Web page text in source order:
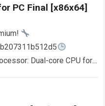
PC Final [x86x64]
Dual-core CPU for